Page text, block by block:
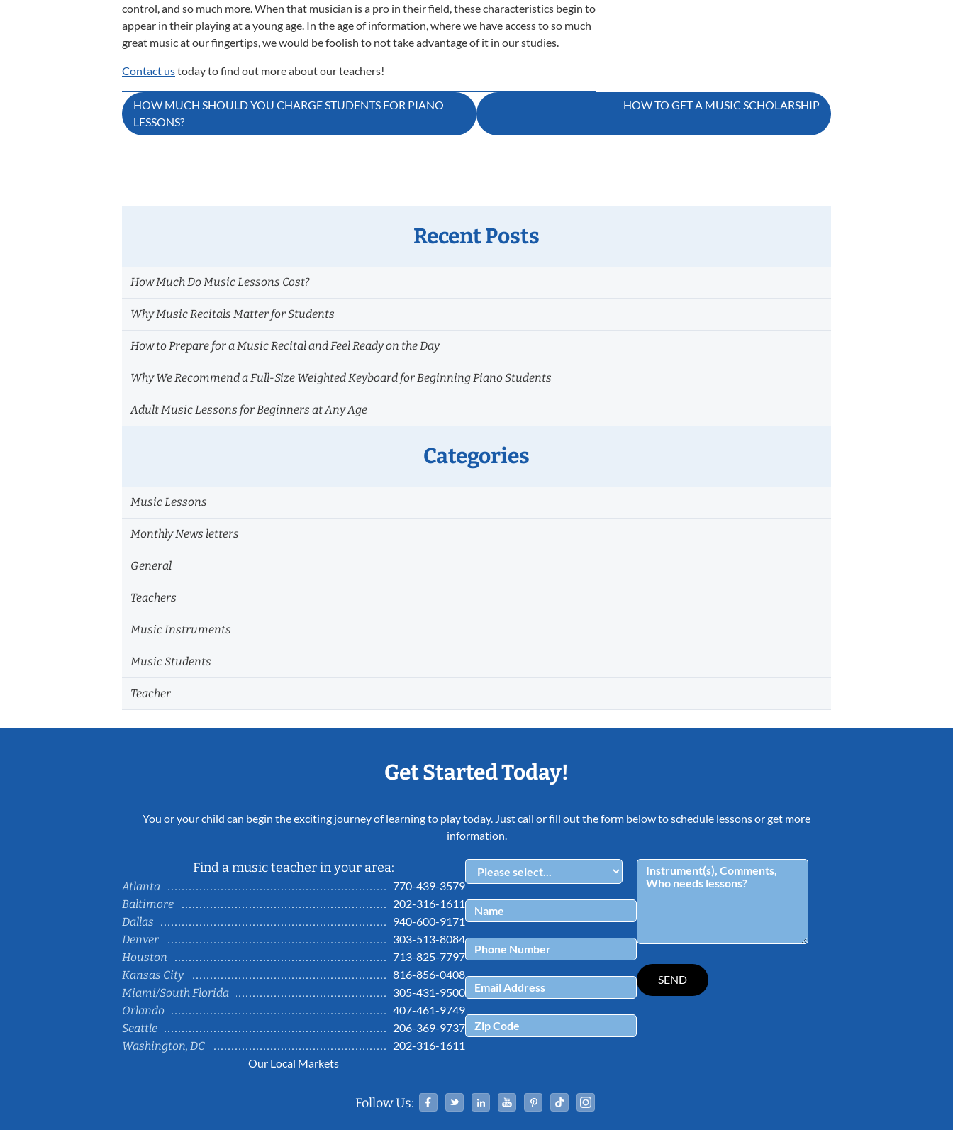
control, and so much more. When that musician is a pro in their field, these characteristics begin to
appear in their playing at a young age. In the age of information, where we have access to so much
great music at our fingertips, we would be foolish to not take advantage of it in our studies.
Contact ustoday to find out more about our teachers!
Post
navigation
HOW MUCH SHOULD YOU CHARGE STUDENTS FOR PIANO
LESSONS?
HOW TO GET A MUSIC SCHOLARSHIP
Recent Posts
How Much Do Music Lessons Cost?
Why Music Recitals Matter for Students
How to Prepare for a Music Recital and Feel Ready on the Day
Why We Recommend a Full-Size Weighted Keyboard for Beginning Piano Students
Adult Music Lessons for Beginners at Any Age
Categories
Music Lessons
Monthly News letters
General
Teachers
Music Instruments
Music Students
Teacher
Get Started Today!
You or your child can begin the exciting journey of learning to play today. Just call or fill out the form below to schedule lessons or get more
information.
Find a music teacher in your area:
Atlanta
770-439-3579
Baltimore
202-316-1611
Dallas
940-600-9171
Denver
303-513-8084
Houston
713-825-7797
Kansas City
816-856-0408
Miami/South Florida
305-431-9500
Orlando
407-461-9749
Seattle
206-369-9737
Washington, DC
202-316-1611
Our Local Markets
Follow Us: Facebook
TwitterLinked InYouTubePinterestTiktok